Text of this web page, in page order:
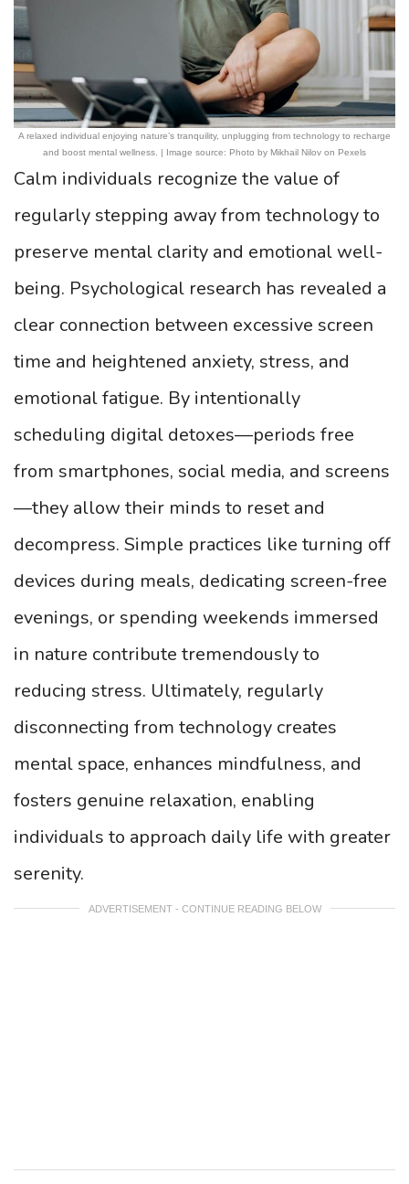
A relaxed individual enjoying nature’s tranquility, unplugging from technology to recharge
and boost mental wellness. | Image source: Photo by Mikhail Nilov on Pexels
Calm individuals recognize the value of
regularly stepping away from technology to
preserve mental clarity and emotional well-
being. Psychological research has revealed a
clear connection between excessive screen
time and heightened anxiety, stress, and
emotional fatigue. By intentionally
scheduling digital detoxes—periods free
from smartphones, social media, and screens
—they allow their minds to reset and
decompress. Simple practices like turning off
devices during meals, dedicating screen-free
evenings, or spending weekends immersed
in nature contribute tremendously to
reducing stress. Ultimately, regularly
disconnecting from technology creates
mental space, enhances mindfulness, and
fosters genuine relaxation, enabling
individuals to approach daily life with greater
serenity.
ADVERTISEMENT - CONTINUE READING BELOW